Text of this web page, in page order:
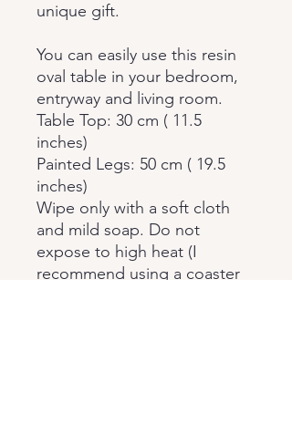
unique gift.
You can easily use this resin
oval table in your bedroom,
entryway and living room.
Table Top: 30 cm ( 11.5
inches)
Painted Legs: 50 cm ( 19.5
inches)
Wipe only with a soft cloth
and mild soap. Do not
expose to high heat (I
recommend using a coaster